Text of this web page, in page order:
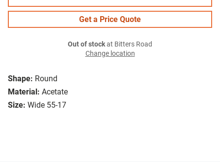
Shape: Round
Material: Acetate
Size: Wide 55-17
Get a Price Quote
Out of stockat Bitters Road
Change location